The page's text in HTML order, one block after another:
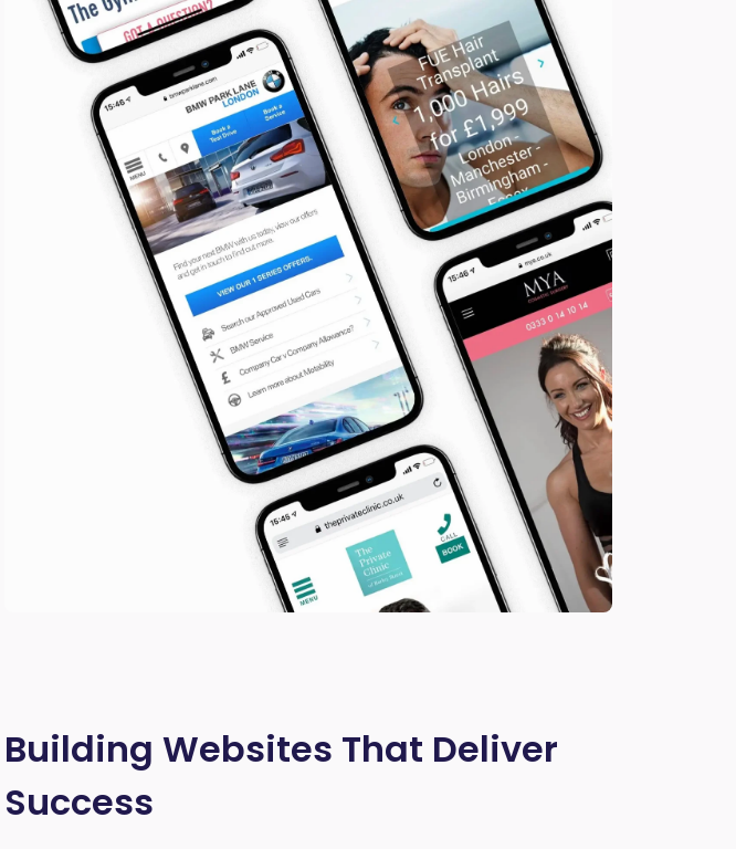
Building Websites That Deliver
Success